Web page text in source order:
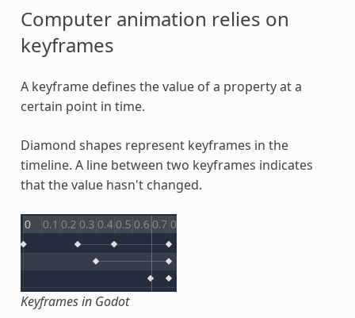
Computer animation relies on
keyframes
A keyframe defines the value of a property at a
certain point in time.
Diamond shapes represent keyframes in the
timeline. A line between two keyframes indicates
that the value hasn't changed.
Keyframes in Godot